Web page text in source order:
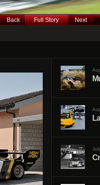
Full Story
Back Next